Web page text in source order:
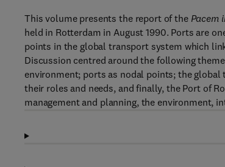
This volume presents the report of the Pacem
held in Rotterdam in August 1990. Ports are
points in the global transport system which
Discussion centred around the following
environment; ports as nodal points; the
their roles and needs, and finally, the Port of
management and planning, the environment,